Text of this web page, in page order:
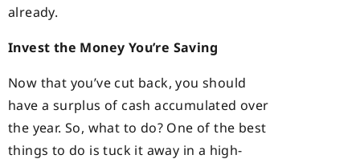
already.
Invest the Money You’re Saving
Now that you’ve cut back, you should
have a surplus of cash accumulated over
the year. So, what to do? One of the best
things to do is tuck it away in a high-